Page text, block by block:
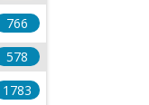
766
578
1783